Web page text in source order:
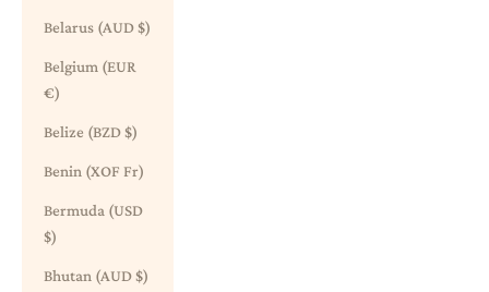
Belarus (AUD $)
Belgium (EUR
€)
Belize (BZD $)
Benin (XOF Fr)
Bermuda (USD
$)
Bhutan (AUD $)